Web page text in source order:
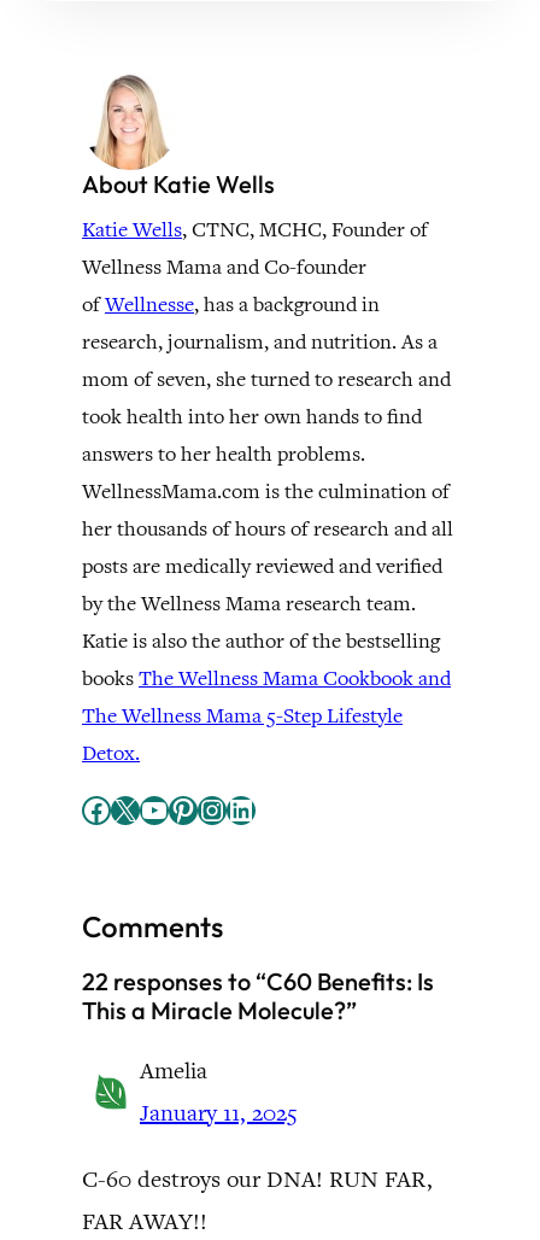
About Katie Wells
Katie Wells, CTNC, MCHC, Founder of
Wellness Mama and Co-founder
ofWellnesse, has a background in
research, journalism, and nutrition. As a
mom of seven, she turned to research and
took health into her own hands to find
answers to her health problems.
WellnessMama.com is the culmination of
her thousands of hours of research and all
posts are medically reviewed and verified
by the Wellness Mama research team.
Katie is also the author of the bestselling
booksThe Wellness Mama Cookbook and
The Wellness Mama 5-Step Lifestyle
Detox.
Facebook X YouTube Pinterest InstagramLinkedIn
Comments
22 responses to “C60 Benefits: Is
This a Miracle Molecule?”
Amelia
January 11, 2025
C-60 destroys our DNA! RUN FAR,
FAR AWAY!!